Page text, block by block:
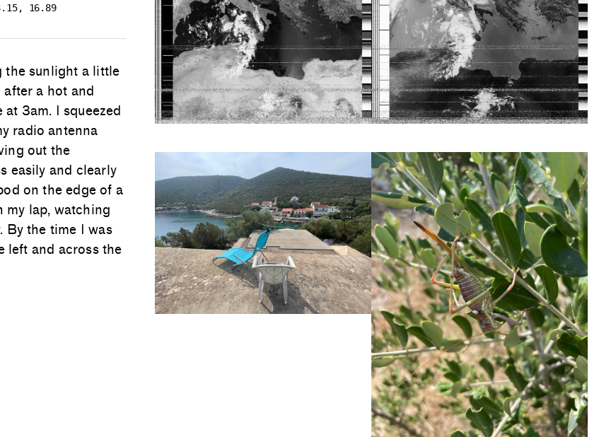
16.89
the sunlight a little
after a hot and
3am. I squeezed
radio antenna
out the
easily and clearly
on the edge of a
my lap, watching
By the time I was
left and across the